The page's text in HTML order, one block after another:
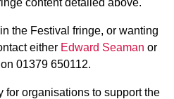
the Festival fringe, or wanting
either Edward Seaman or
01379 650112.
for organisations to support the